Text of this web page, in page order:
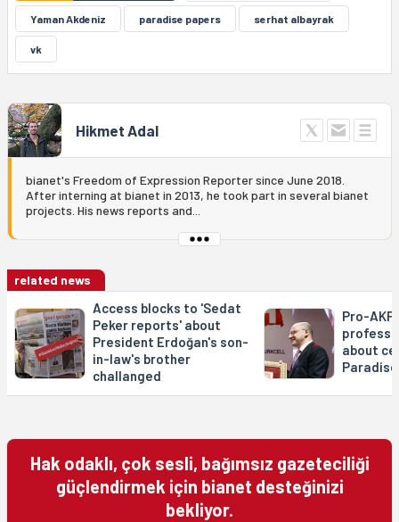
Yaman Akdeniz paradise papers serhat albayrak
vk
Hikmet Adal
bianet's Freedom of Expression Reporter since June 2018.
After interning at bianet in 2013, he took part in several bianet
projects. His news reports and...
related news
Access blocks to 'Sedat
Peker reports' about
President Erdoğan's son-
in-law's brother
challanged
Pro-AKP
about
Hak odaklı, çok sesli, bağımsız gazeteciliği
güçlendirmek için bianet desteğinizi
bekliyor.